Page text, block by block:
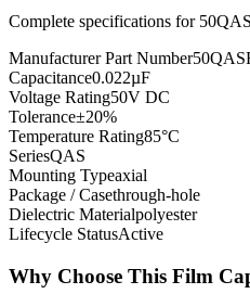
Complete specifications for
Manufacturer Part Number
Capacitance0.022µF
Voltage Rating50V DC
Tolerance±20%
Temperature Rating85°C
SeriesQAS
Mounting Typeaxial
Package / Casethrough-hole
Dielectric Materialpolyester
Lifecycle StatusActive
Why Choose This Film